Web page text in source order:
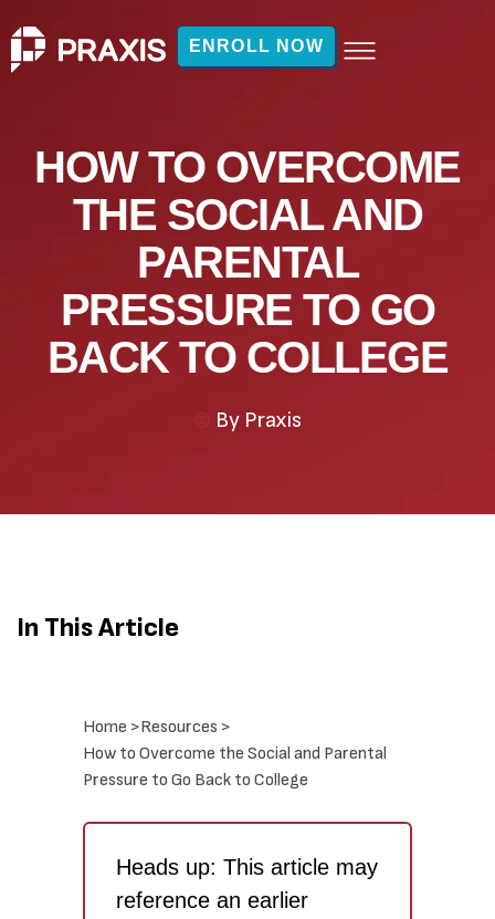
ENROLL NOW
HOW TO OVERCOME
THE SOCIAL AND
PARENTAL
PRESSURE TO GO
BACK TO COLLEGE
ByPraxis
In This Article
Home >Resources >
How to Overcome the Social and Parental
Pressure to Go Back to College
Heads up: This article may
reference an earlier